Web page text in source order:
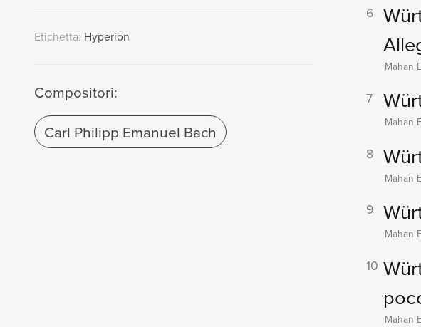
Etichetta: Hyperion
Compositori:
Carl Philipp Emanuel Bach
6
Mahan
7
Mahan
8
Mahan
9
Mahan
10
Mahan